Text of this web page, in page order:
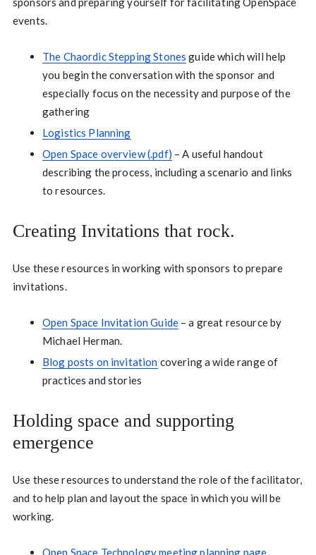
events.
The Chaordic Stepping Stones guide which will help
you begin the conversation with the sponsor and
especially focus on the necessity and purpose of the
gathering
Logistics Planning
Open Space overview (.pdf) – A useful handout
describing the process, including a scenario and links
to resources.
Creating Invitations that rock.
Use these resources in working with sponsors to prepare
invitations.
Open Space Invitation Guide– a great resource by
Michael Herman.
Blog posts on invitation covering a wide range of
practices and stories
Holding space and supporting
emergence
Use these resources to understand the role of the facilitator,
and to help plan and layout the space in which you will be
working.
Open Space Technology meeting planning page